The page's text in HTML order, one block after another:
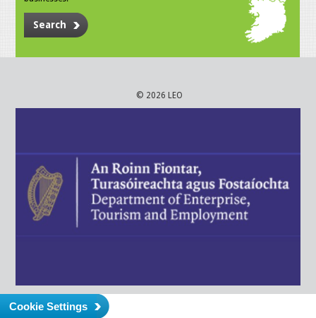
Search
© 2026 LEO
Cookie Settings